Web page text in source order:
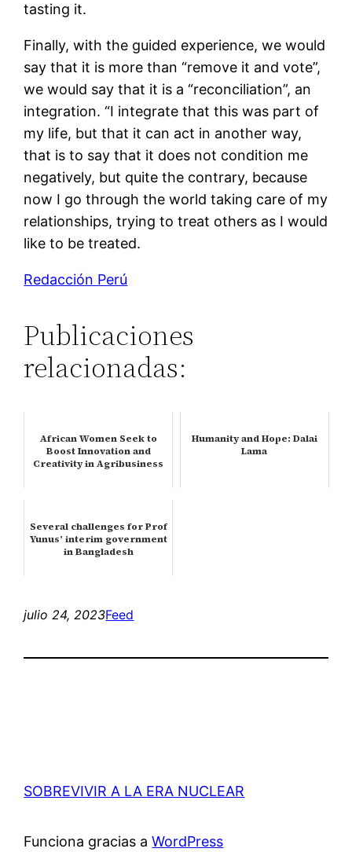
tasting it.
Finally, with the guided experience, we would
say that it is more than “remove it and vote”,
we would say that it is a “reconciliation”, an
integration. “I integrate that this was part of
my life, but that it can act in another way,
that is to say that it does not condition me
negatively, but quite the contrary, because
now I go through the world taking care of my
relationships, trying to treat others as I would
like to be treated.
Redacción Perú
Publicaciones
relacionadas:
African Women Seek to
Boost Innovation and
Creativity in Agribusiness
Humanity and Hope: Dalai
Lama
Several challenges for Prof
Yunus’ interim government
in Bangladesh
julio 24, 2023Feed
SOBREVIVIR A LA ERA NUCLEAR
Funciona gracias aWordPress